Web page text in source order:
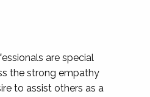
are special
the strong empathy
to assist others as a